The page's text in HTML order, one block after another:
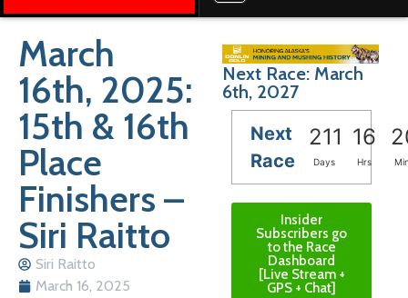
March
16th, 2025:
15th & 16th
Place
Finishers –
Siri Raitto
Siri Raitto
March 16, 2025
Next Race: March
6th, 2027
Next
Race
211 16
Days Hrs
Insider
Subscribers go
to the Race
Dashboard
[Live Stream +
GPS + Chat]